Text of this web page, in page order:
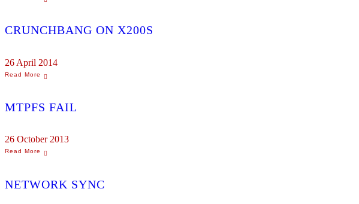
CRUNCHBANG ON X200S
26 April 2014
MTPFS FAIL
26 October 2013
NETWORK SYNC